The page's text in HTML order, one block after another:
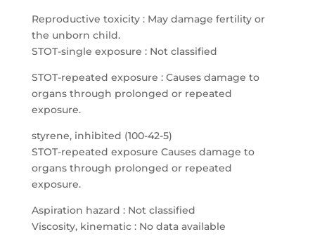
Reproductive toxicity : May damage fertility or
the unborn child.
STOT-single exposure : Not classified
STOT-repeated exposure : Causes damage to
organs through prolonged or repeated
exposure.
styrene, inhibited (100-42-5)
STOT-repeated exposure Causes damage to
organs through prolonged or repeated
exposure.
Aspiration hazard : Not classified
Viscosity, kinematic : No data available